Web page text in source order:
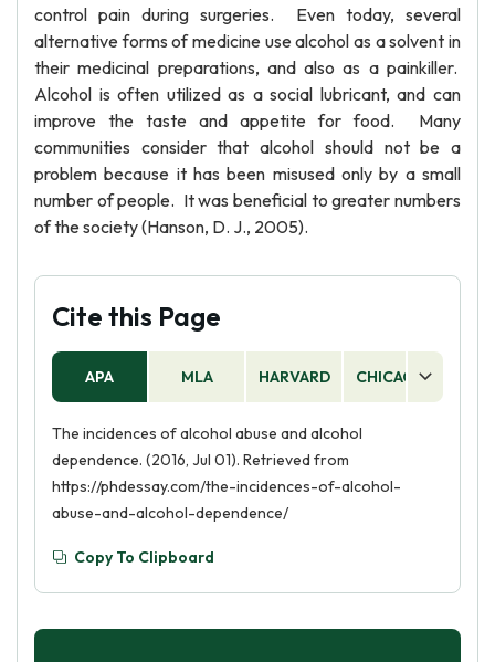
control pain during surgeries. Even today, several
alternative forms of medicine use alcohol as a solvent in
their medicinal preparations, and also as a painkiller.
Alcohol is often utilized as a social lubricant, and can
improve the taste and appetite for food. Many
communities consider that alcohol should not be a
problem because it has been misused only by a small
number of people. It was beneficial to greater numbers
of the society (Hanson, D. J., 2005).
Cite this Page
APA MLA HARVARD CHICAGO
The incidences of alcohol abuse and alcohol
dependence. (2016, Jul 01). Retrieved from
https://phdessay.com/the-incidences-of-alcohol-
abuse-and-alcohol-dependence/
Copy To Clipboard